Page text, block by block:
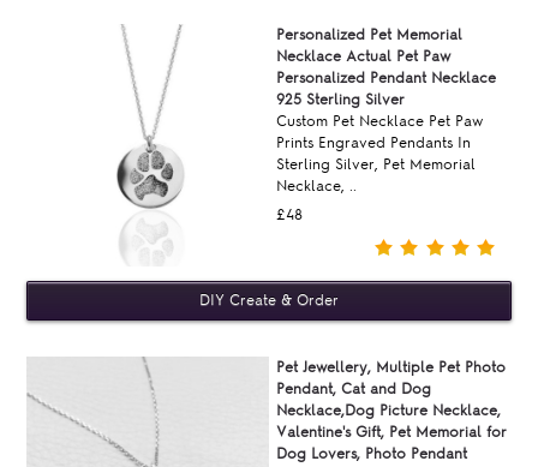
Personalized Pet Memorial
Necklace Actual Pet Paw
Personalized Pendant Necklace
925 Sterling Silver
Custom Pet Necklace Pet Paw
Prints Engraved Pendants In
Sterling Silver, Pet Memorial
Necklace, ..
£48
Pet Jewellery, Multiple Pet Photo
Pendant, Cat and Dog
Necklace,Dog Picture Necklace,
Valentine's Gift, Pet Memorial for
Dog Lovers, Photo Pendant